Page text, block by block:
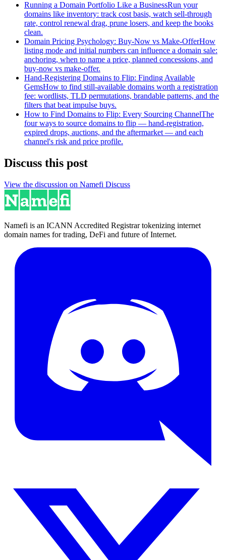
Running a Domain Portfolio Like a BusinessRun your
domains like inventory: track cost basis, watch sell-through
rate, control renewal drag, prune losers, and keep the books
clean.
Domain Pricing Psychology: Buy-Now vs Make-OfferHow
listing mode and initial numbers can influence a domain sale:
anchoring, when to name a price, planned concessions, and
buy-now vs make-offer.
Hand-Registering Domains to Flip: Finding Available
GemsHow to find still-available domains worth a registration
fee: wordlists, TLD permutations, brandable patterns, and the
filters that beat impulse buys.
How to Find Domains to Flip: Every Sourcing ChannelThe
four ways to source domains to flip — hand-registration,
expired drops, auctions, and the aftermarket — and each
channel's risk and price profile.
Discuss this post
View the discussion on Namefi Discuss
Namefi is an ICANN Accredited Registrar tokenizing internet
domain names for trading, DeFi and future of Internet.